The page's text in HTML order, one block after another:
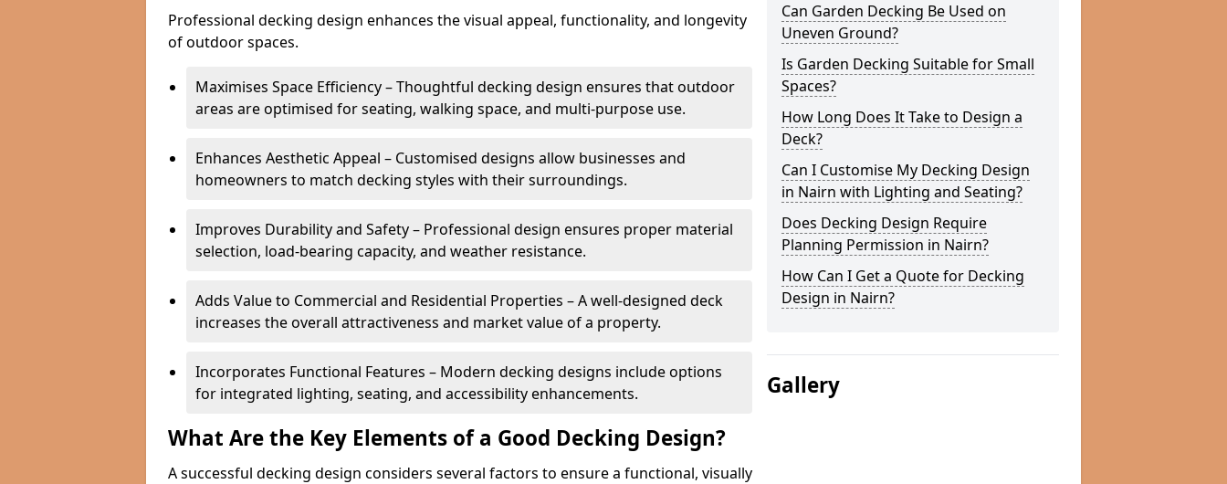
Professional decking design enhances the visual appeal, functionality, and longevity
of outdoor spaces.
Maximises Space Efficiency – Thoughtful decking design ensures that outdoor
areas are optimised for seating, walking space, and multi-purpose use.
Enhances Aesthetic Appeal – Customised designs allow businesses and
homeowners to match decking styles with their surroundings.
Improves Durability and Safety – Professional design ensures proper material
selection, load-bearing capacity, and weather resistance.
Adds Value to Commercial and Residential Properties – A well-designed deck
increases the overall attractiveness and market value of a property.
Incorporates Functional Features – Modern decking designs include options
for integrated lighting, seating, and accessibility enhancements.
What Are the Key Elements of a Good Decking Design?
A successful decking design considers several factors to ensure a functional, visually
Can Garden Decking Be Used on
Uneven Ground?
Is Garden Decking Suitable for Small
Spaces?
How Long Does It Take to Design a
Deck?
Can I Customise My Decking Design
in Nairn with Lighting and Seating?
Does Decking Design Require
Planning Permission in Nairn?
How Can I Get a Quote for Decking
Design in Nairn?
Gallery